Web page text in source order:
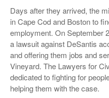
Days after they arrived, the
in Cape Cod and Boston to
employment. On September
a lawsuit against DeSantis
and offering them jobs and
Vineyard. The Lawyers for
dedicated to fighting for
helping them with the case.